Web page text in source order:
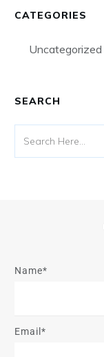
CATEGORIES
Uncategorized
SEARCH
Name*
Email*